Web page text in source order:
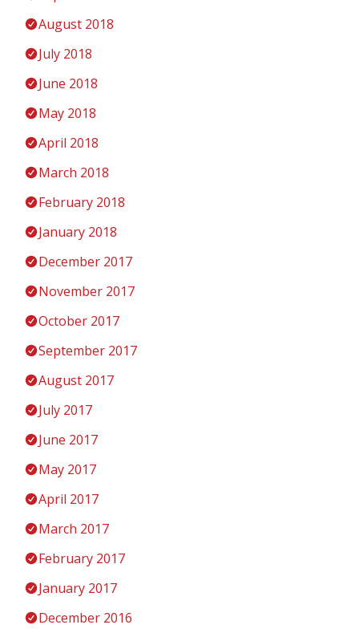
August 2018
July 2018
June 2018
May 2018
April 2018
March 2018
February 2018
January 2018
December 2017
November 2017
October 2017
September 2017
August 2017
July 2017
June 2017
May 2017
April 2017
March 2017
February 2017
January 2017
December 2016